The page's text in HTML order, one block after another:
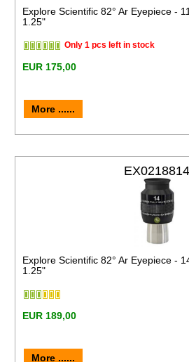
Explore Scientific 82° Ar Eyepiece -
1.25"
Only 1 pcs left in stock
EUR 175,00
More ......
EX0218814
Explore Scientific 82° Ar Eyepiece -
1.25"
EUR 189,00
More ......